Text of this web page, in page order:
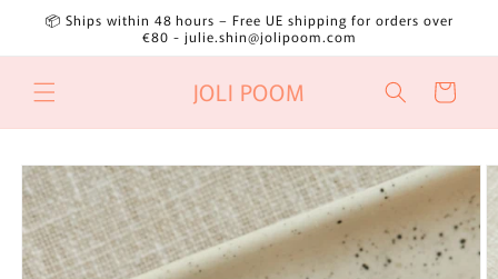
Skip to
content
📦 Ships within 48 hours – Free UE shipping for orders over
€80 - julie.shin@jolipoom.com
JOLI POOM Cart
Skip to
product
information